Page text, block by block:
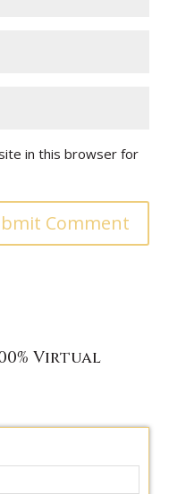
in this browser for
Virtual